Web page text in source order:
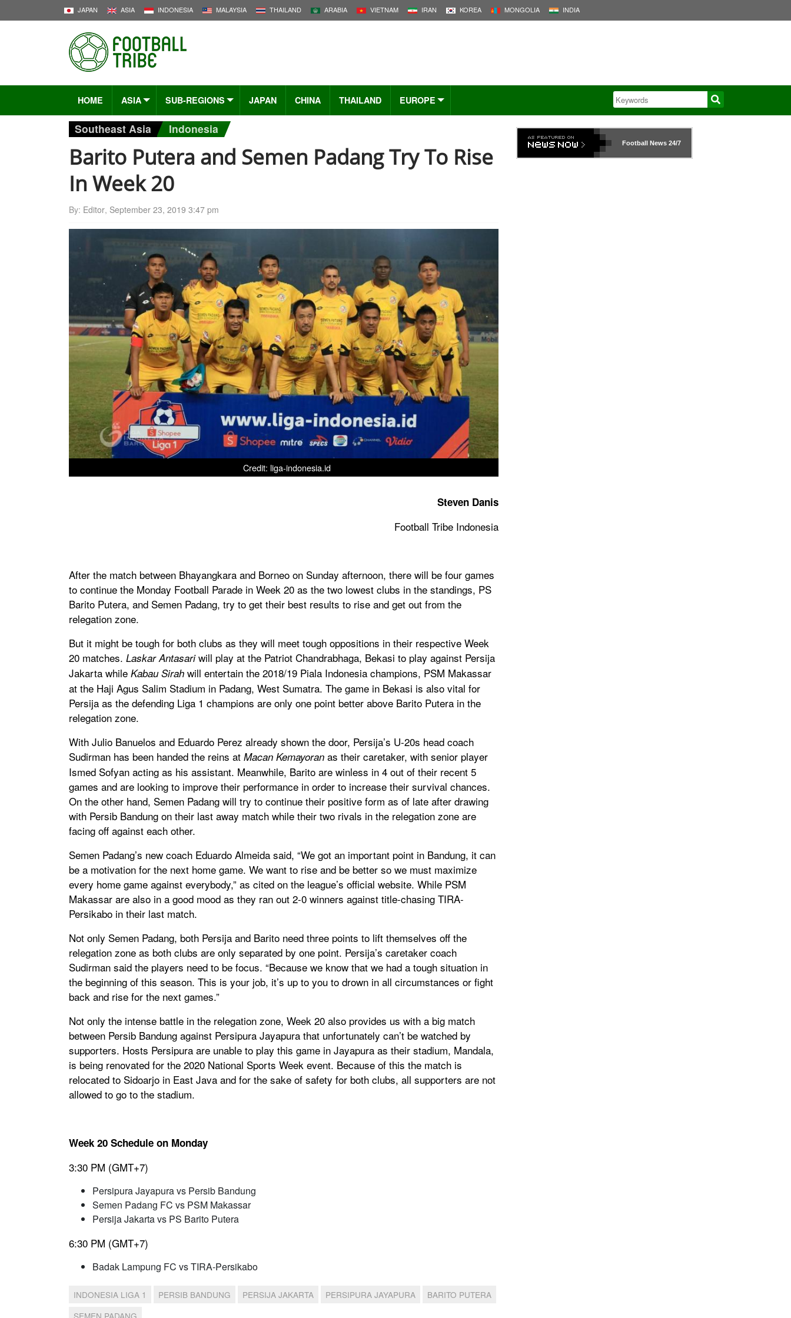
JAPAN ASIA INDONESIA MALAYSIA THAILAND ARABIA VIETNAM IRAN KOREA MONGOLIA INDIA
HOME ASIA SUB-REGIONS JAPAN CHINA THAILAND EUROPE
Southeast Asia Indonesia
Barito Putera and Semen Padang Try To Rise
In Week 20
By: Editor, September 23, 2019 3:47 pm
Credit: liga-indonesia.id
Steven Danis
Football Tribe Indonesia
After the match between Bhayangkara and Borneo on Sunday afternoon, there will be four games
to continue the Monday Football Parade in Week 20 as the two lowest clubs in the standings, PS
Barito Putera, and Semen Padang, try to get their best results to rise and get out from the
relegation zone.
But it might be tough for both clubs as they will meet tough oppositions in their respective Week
20 matches. Laskar Antasariwill play at the Patriot Chandrabhaga, Bekasi to play against Persija
Jakarta while Kabau Sirah will entertain the 2018/19 Piala Indonesia champions, PSM Makassar
at the Haji Agus Salim Stadium in Padang, West Sumatra. The game in Bekasi is also vital for
Persija as the defending Liga 1 champions are only one point better above Barito Putera in the
relegation zone.
With Julio Banuelos and Eduardo Perez already shown the door, Persija’s U-20s head coach
Sudirman has been handed the reins at Macan Kemayoran as their caretaker, with senior player
Ismed Sofyan acting as his assistant. Meanwhile, Barito are winless in 4 out of their recent 5
games and are looking to improve their performance in order to increase their survival chances.
On the other hand, Semen Padang will try to continue their positive form as of late after drawing
with Persib Bandung on their last away match while their two rivals in the relegation zone are
facing off against each other.
Semen Padang’s new coach Eduardo Almeida said, “We got an important point in Bandung, it can
be a motivation for the next home game. We want to rise and be better so we must maximize
every home game against everybody,” as cited on the league’s official website. While PSM
Makassar are also in a good mood as they ran out 2-0 winners against title-chasing TIRA-
Persikabo in their last match.
Not only Semen Padang, both Persija and Barito need three points to lift themselves off the
relegation zone as both clubs are only separated by one point. Persija’s caretaker coach
Sudirman said the players need to be focus. “Because we know that we had a tough situation in
the beginning of this season. This is your job, it’s up to you to drown in all circumstances or fight
back and rise for the next games.”
Not only the intense battle in the relegation zone, Week 20 also provides us with a big match
between Persib Bandung against Persipura Jayapura that unfortunately can’t be watched by
supporters. Hosts Persipura are unable to play this game in Jayapura as their stadium, Mandala,
is being renovated for the 2020 National Sports Week event. Because of this the match is
relocated to Sidoarjo in East Java and for the sake of safety for both clubs, all supporters are not
allowed to go to the stadium.
Week 20 Schedule on Monday
3:30 PM (GMT+7)
Persipura Jayapura vs Persib Bandung
Semen Padang FC vs PSM Makassar
Persija Jakarta vs PS Barito Putera
6:30 PM (GMT+7)
Badak Lampung FC vs TIRA-Persikabo
INDONESIA LIGA 1 PERSIB BANDUNG PERSIJA JAKARTA PERSIPURA JAYAPURA
BARITO PUTERA
Football News24/7